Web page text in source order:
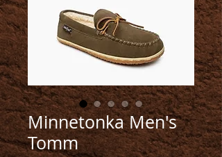
Minnetonka Men's
Tomm